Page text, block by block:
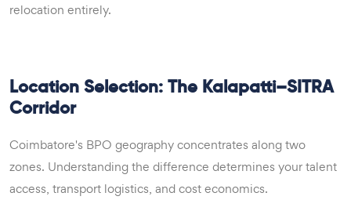
relocation entirely.
Location Selection: The Kalapatti–SITRA
Corridor
Coimbatore's BPO geography concentrates along two
zones. Understanding the difference determines your talent
access, transport logistics, and cost economics.